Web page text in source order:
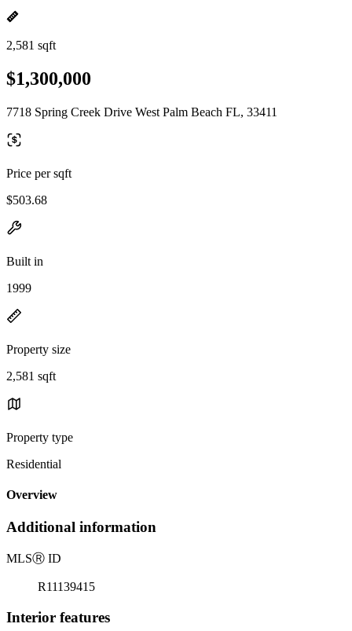
2,581 sqft
$1,300,000
7718 Spring Creek Drive West Palm Beach FL, 33411
Price per sqft
$503.68
Built in
1999
Property size
2,581 sqft
Property type
Residential
Overview
Additional information
MLSⓇ ID
R11139415
Interior features